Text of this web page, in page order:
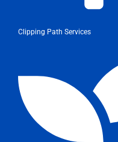
Clipping Path Services